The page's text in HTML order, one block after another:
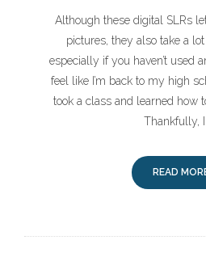
Although these digital SLRs
pictures, they also take a
especially if you haven’t used
feel like I’m back to my high
took a class and learned how
Thankfully, I
READ